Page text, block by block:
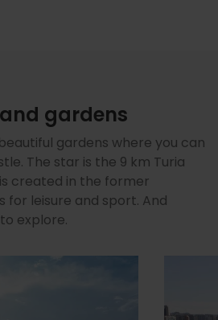
gardens
gardens where you can
The star is the 9 km Turia
created in the former
for leisure and sport. And
explore.